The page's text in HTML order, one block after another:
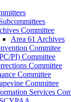
Committee
Area 61 Archives
Commitee
PI) Committee
Committee
Committee
Committee
Services